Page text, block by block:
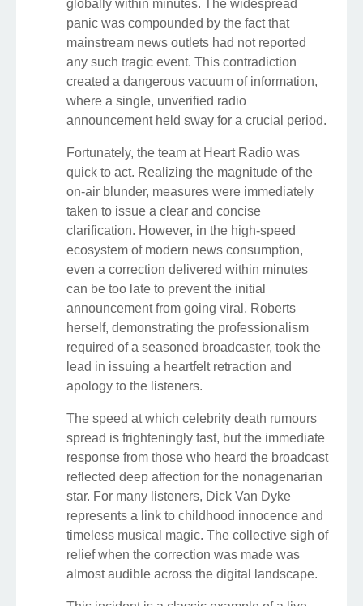
globally within minutes. The widespread
panic was compounded by the fact that
mainstream news outlets had not reported
any such tragic event. This contradiction
created a dangerous vacuum of information,
where a single, unverified radio
announcement held sway for a crucial period.
Fortunately, the team at Heart Radio was
quick to act. Realizing the magnitude of the
on-air blunder, measures were immediately
taken to issue a clear and concise
clarification. However, in the high-speed
ecosystem of modern news consumption,
even a correction delivered within minutes
can be too late to prevent the initial
announcement from going viral. Roberts
herself, demonstrating the professionalism
required of a seasoned broadcaster, took the
lead in issuing a heartfelt retraction and
apology to the listeners.
The speed at which celebrity death rumours
spread is frighteningly fast, but the immediate
response from those who heard the broadcast
reflected deep affection for the nonagenarian
star. For many listeners, Dick Van Dyke
represents a link to childhood innocence and
timeless musical magic. The collective sigh of
relief when the correction was made was
almost audible across the digital landscape.